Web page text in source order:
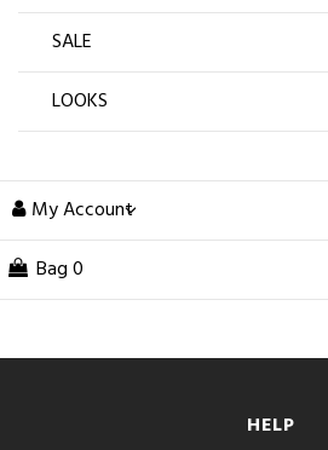
SALE
LOOKS
My Account
Bag 0
HELP